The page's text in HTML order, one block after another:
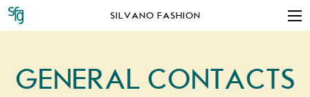
SILVANO FASHION
GENERAL CONTACTS